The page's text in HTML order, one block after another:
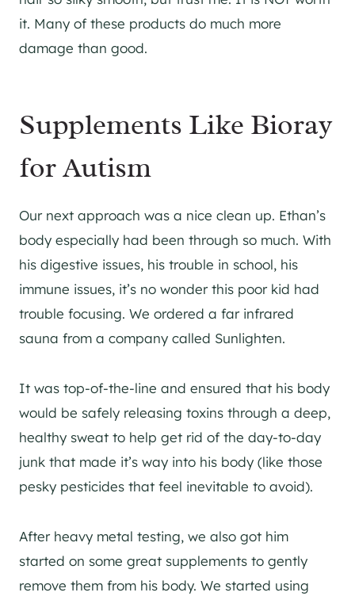
it. Many of these products do much more
damage than good.
Supplements Like Bioray
for Autism
Our next approach was a nice clean up. Ethan’s
body especially had been through so much. With
his digestive issues, his trouble in school, his
immune issues, it’s no wonder this poor kid had
trouble focusing. We ordered a far infrared
sauna from a company called Sunlighten.
It was top-of-the-line and ensured that his body
would be safely releasing toxins through a deep,
healthy sweat to help get rid of the day-to-day
junk that made it’s way into his body (like those
pesky pesticides that feel inevitable to avoid).
After heavy metal testing, we also got him
started on some great supplements to gently
remove them from his body. We started using